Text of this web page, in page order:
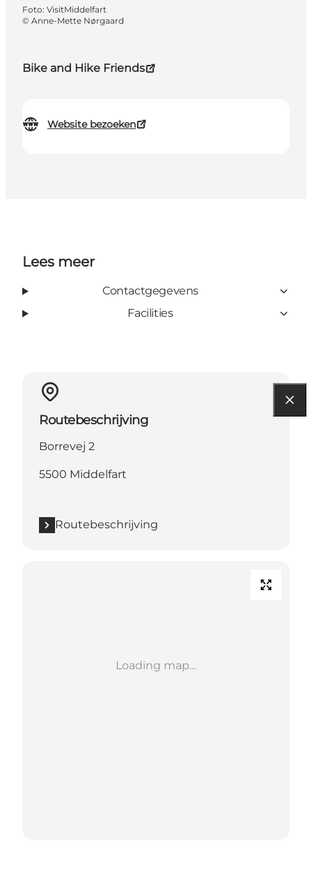
Bike and Hike Friends
Website bezoeken
Foto: VisitMiddelfart
© Anne-Mette Nørgaard
Lees meer
Contactgegevens
Facilities
Routebeschrijving
Borrevej 2
5500 Middelfart
Routebeschrijving
Loading map...